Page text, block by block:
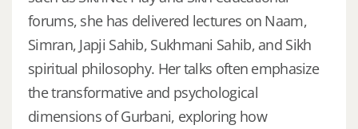
forums, she has delivered lectures on Naam,
Simran, Japji Sahib, Sukhmani Sahib, and Sikh
spiritual philosophy. Her talks often emphasize
the transformative and psychological
dimensions of Gurbani, exploring how